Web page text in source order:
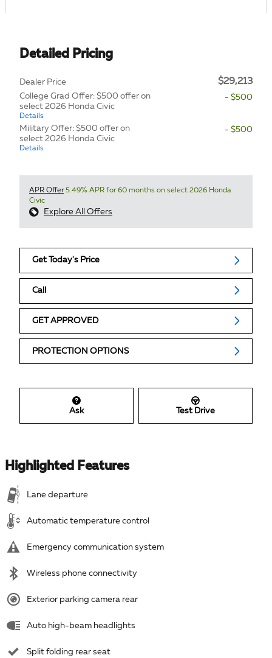
Detailed Pricing
Dealer Price $29,213
College Grad Offer: $500 offer on
select 2026 Honda Civic
Details
- $500
Military Offer: $500 offer on
select 2026 Honda Civic
Details
- $500
APR Offer5.49% APR for 60 months on select 2026 Honda
Civic
Explore All Offers
Get Today's Price
Call
GET APPROVED
PROTECTION OPTIONS
Ask Test Drive
Highlighted Features
Lane departure
Automatic temperature control
Emergency communication system
Wireless phone connectivity
Exterior parking camera rear
Auto high-beam headlights
Split folding rear seat